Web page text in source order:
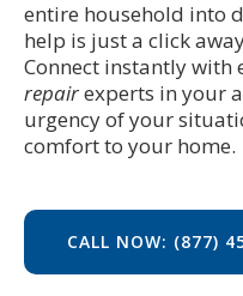
entire household into
help is just a click
Connect instantly with
repairexperts in your
urgency of your
comfort to your home.
CALL NOW: (877)